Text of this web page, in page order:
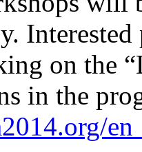
on the
in the